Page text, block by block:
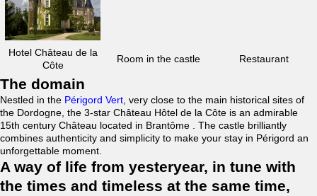
Hotel Château de la
Côte
Room in the castle Restaurant
The domain
Nestled in the Périgord Vert , very close to the main historical sites of
the Dordogne, the 3-star Château Hôtel de la Côte is an admirable
15th century Château located in Brantôme . The castle brilliantly
combines authenticity and simplicity to make your stay in Périgord an
unforgettable moment.
A way of life from yesteryear, in tune with
the times and timeless at the same time,